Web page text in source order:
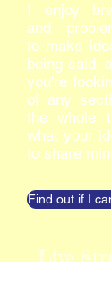
I enjoy
and
to make
being said,
you're
of any
the whole
what your
to share
Find out if I
Live